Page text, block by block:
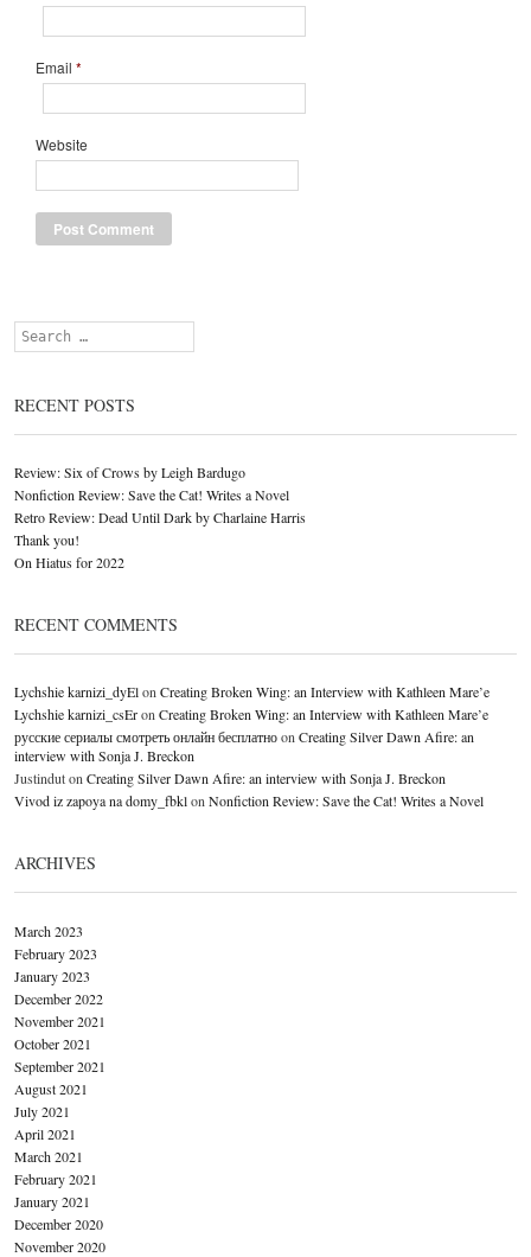
Email *
Website
Search
RECENT POSTS
Review: Six of Crows by Leigh Bardugo
Nonfiction Review: Save the Cat! Writes a Novel
Retro Review: Dead Until Dark by Charlaine Harris
Thank you!
On Hiatus for 2022
RECENT COMMENTS
Lychshie karnizi_dyElon Creating Broken Wing: an Interview with Kathleen Mare’e
Lychshie karnizi_csEron Creating Broken Wing: an Interview with Kathleen Mare’e
русские сериалы смотреть онлайн бесплатноon Creating Silver Dawn Afire: an
interview with Sonja J. Breckon
Justinduton Creating Silver Dawn Afire: an interview with Sonja J. Breckon
Vivod iz zapoya na domy_fbklon Nonfiction Review: Save the Cat! Writes a Novel
ARCHIVES
March 2023
February 2023
January 2023
December 2022
November 2021
October 2021
September 2021
August 2021
July 2021
April 2021
March 2021
February 2021
January 2021
December 2020
November 2020